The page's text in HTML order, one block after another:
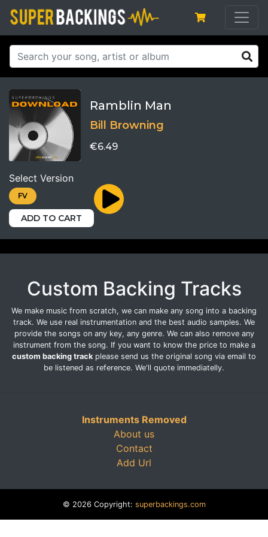
Ramblin Man
Bill Browning
€6.49
Select Version
FV
ADD TO CART
Custom Backing Tracks
We make music from scratch, we can make any song into a backing
track. We use real instrumentation and the best audio samples. We
provide the songs on any key, any genre. We can also remove any
instrument from the song. If you want to know the price to make a
custom backing track please send us the original song via email to
be listened as reference. We'll quote immediatelly.
Instruments Removed
About us
Contact
Add Url
© 2026 Copyright: superbackings.com